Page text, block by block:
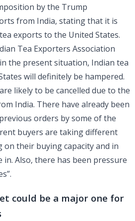
by the Trump
from India, stating that it is
exports to the United States.
Tea Exporters Association
the present situation, Indian tea
will definitely be hampered.
likely to be cancelled due to the
India. There have already been
orders by some of the
buyers are taking different
on their buying capacity and in
Also, there has been pressure
could be a major one for